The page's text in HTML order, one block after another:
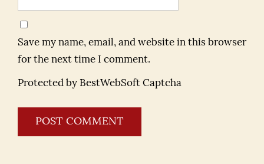
Save my name, email, and website in this browser
for the next time I comment.
Protected by BestWebSoft Captcha